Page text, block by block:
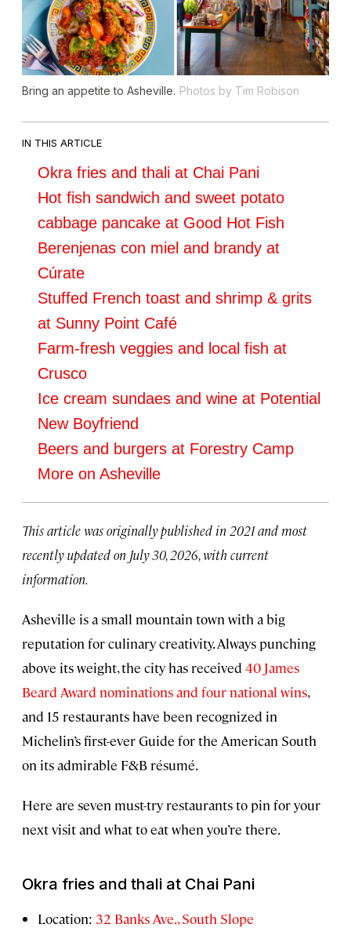
Bring an appetite to Asheville. Photos by Tim Robison
IN THIS ARTICLE
Okra fries and thali at Chai Pani
Hot fish sandwich and sweet potato
cabbage pancake at Good Hot Fish
Berenjenas con miel and brandy at
Cúrate
Stuffed French toast and shrimp & grits
at Sunny Point Café
Farm-fresh veggies and local fish at
Crusco
Ice cream sundaes and wine at Potential
New Boyfriend
Beers and burgers at Forestry Camp
More on Asheville
This article was originally published in 2021 and most
recently updated on July 30, 2026, with current
information.
Asheville is a small mountain town with a big
reputation for culinary creativity. Always punching
above its weight, the city has received 40 James
Beard Award nominations and four national wins,
and 15 restaurants have been recognized in
Michelin’s first-ever Guide for the American South
on its admirable F&B résumé.
Here are seven must-try restaurants to pin for your
next visit and what to eat when you’re there.
Okra fries and thali at Chai Pani
Location: 32 Banks Ave., South Slope